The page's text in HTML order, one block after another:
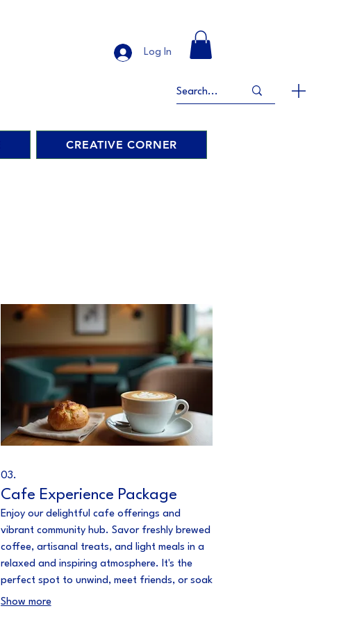
Log In
CREATIVE CORNER
03.
Cafe Experience Package
Enjoy our delightful cafe offerings and
vibrant community hub. Savor freshly brewed
coffee, artisanal treats, and light meals in a
relaxed and inspiring atmosphere. It's the
perfect spot to unwind, meet friends, or soak
in the local creative energy.
Show more